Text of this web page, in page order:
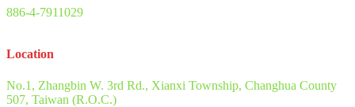
886-4-7911029
Location
No.1, Zhangbin W. 3rd Rd., Xianxi Township, Changhua County
507, Taiwan (R.O.C.)